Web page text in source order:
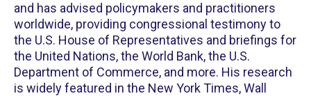
and has advised policymakers and practitioners
worldwide, providing congressional testimony to
the U.S. House of Representatives and briefings for
the United Nations, the World Bank, the U.S.
Department of Commerce, and more. His research
is widely featured in the New York Times, Wall